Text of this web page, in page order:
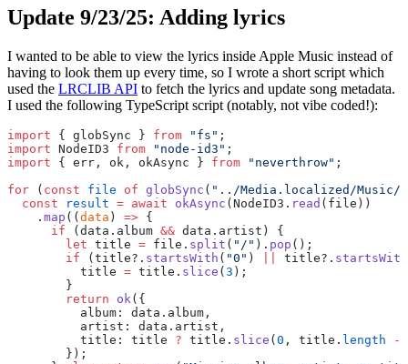
Update 9/23/25: Adding lyrics
I wanted to be able to view the lyrics inside Apple Music instead of
having to look them up every time, so I wrote a short script which
used the LRCLIB API to fetch the lyrics and update song metadata.
I used the following TypeScript script (notably, not vibe coded!):
import { globSync } from "fs" ;
import NodeID3 from "node-id3" ;
import { err, ok, okAsync } from "neverthrow" ;
for ( const file of globSync ( "../Media.localized/Music/
  const
result = await okAsync (NodeID3. read (file))
    .
map (( data ) => {
      if
(data.album && data.artist) {
        let
title = file. split ( "/" ). pop ();
        if
(title?. startsWith ( "0" ) title?. startsWith
          title
= title. slice ( 3 );
        }
        return
ok({
          album: data.album,
          artist: data.artist,
          title: title
? title. slice ( 0 , title. length -
        });